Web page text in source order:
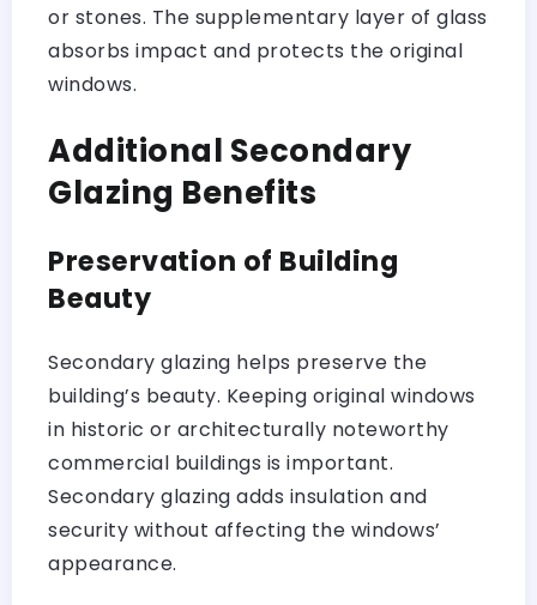
or stones. The supplementary layer of glass
absorbs impact and protects the original
windows.
Additional Secondary
Glazing Benefits
Preservation of Building
Beauty
Secondary glazing helps preserve the
building’s beauty. Keeping original windows
in historic or architecturally noteworthy
commercial buildings is important.
Secondary glazing adds insulation and
security without affecting the windows’
appearance.